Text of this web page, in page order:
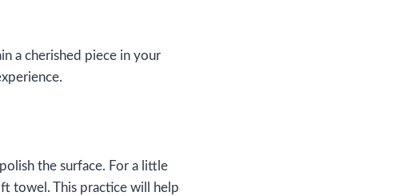
a cherished piece in your
the surface. For a little
towel. This practice will help